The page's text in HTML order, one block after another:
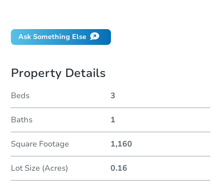
Ask Something Else
Property Details
Beds 3
Baths 1
Square Footage 1,160
Lot Size (Acres) 0.16